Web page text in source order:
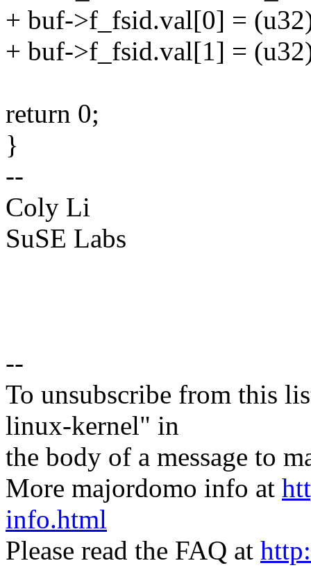
+ buf->f_fsid.val[0] =
+ buf->f_fsid.val[1] =
return 0;
}
--
Coly Li
SuSE Labs
--
To unsubscribe from this
linux-kernel" in
the body of a message to
More majordomo info at
info.html
Please read the FAQ at